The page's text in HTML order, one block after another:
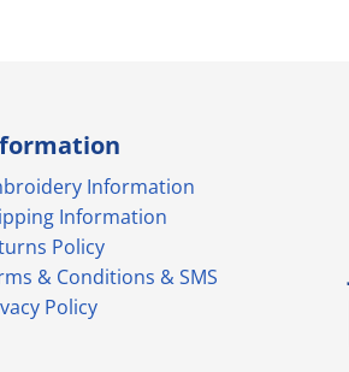
Information
Information
Policy
& Conditions & SMS
Policy